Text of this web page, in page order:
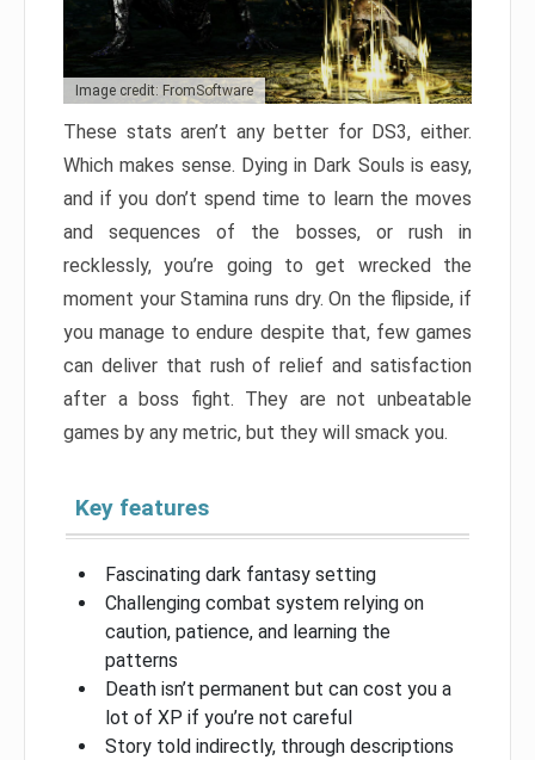
Image credit: FromSoftware
These stats aren’t any better for DS3, either.
Which makes sense. Dying in Dark Souls is easy,
and if you don’t spend time to learn the moves
and sequences of the bosses, or rush in
recklessly, you’re going to get wrecked the
moment your Stamina runs dry. On the flipside, if
you manage to endure despite that, few games
can deliver that rush of relief and satisfaction
after a boss fight. They are not unbeatable
games by any metric, but they will smack you.
Key features
Fascinating dark fantasy setting
Challenging combat system relying on
caution, patience, and learning the
patterns
Death isn’t permanent but can cost you a
lot of XP if you’re not careful
Story told indirectly, through descriptions